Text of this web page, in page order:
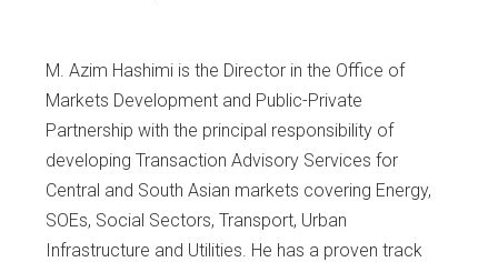
M. Azim Hashimi is the Director in the Office of
Markets Development and Public-Private
Partnership with the principal responsibility of
developing Transaction Advisory Services for
Central and South Asian markets covering Energy,
SOEs, Social Sectors, Transport, Urban
Infrastructure and Utilities. He has a proven track